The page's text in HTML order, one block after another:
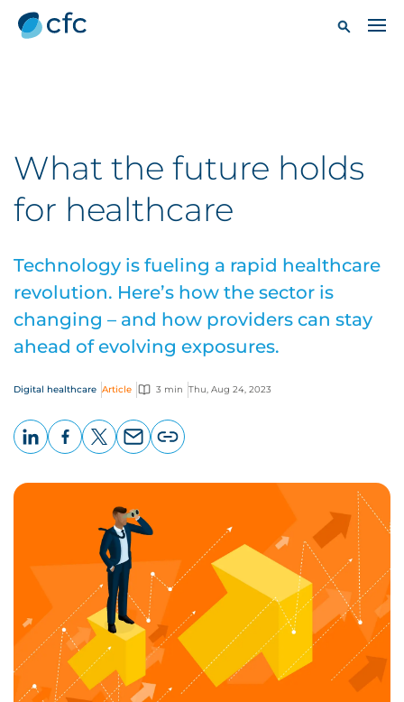
What the future holds
for healthcare
Technology is fueling a rapid healthcare
revolution. Here’s how the sector is
changing – and how providers can stay
ahead of evolving exposures.
Digital healthcare Article 3 min Thu, Aug 24, 2023
page